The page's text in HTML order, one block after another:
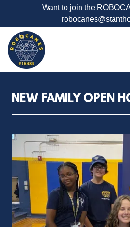
Want to join the
NEW FAMILY OPEN